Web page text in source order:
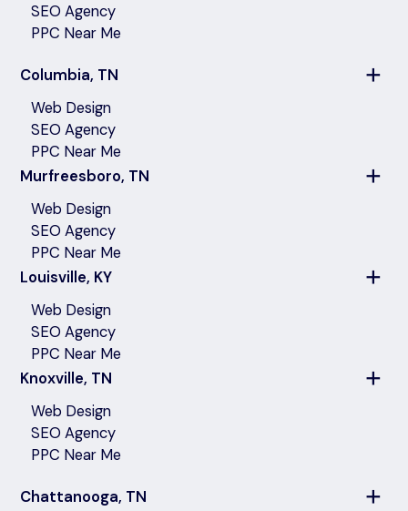
SEO Agency
PPC Near Me
Columbia, TN
Web Design
SEO Agency
PPC Near Me
Murfreesboro, TN
Web Design
SEO Agency
PPC Near Me
Louisville, KY
Web Design
SEO Agency
PPC Near Me
Knoxville, TN
Web Design
SEO Agency
PPC Near Me
Chattanooga, TN